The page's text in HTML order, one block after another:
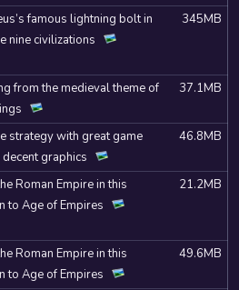
famous lightning bolt in
nine civilizations
345MB
from the medieval theme of
37.1MB
strategy with great game
graphics
46.8MB
Roman Empire in this
to Age of Empires
21.2MB
Roman Empire in this
to Age of Empires
49.6MB